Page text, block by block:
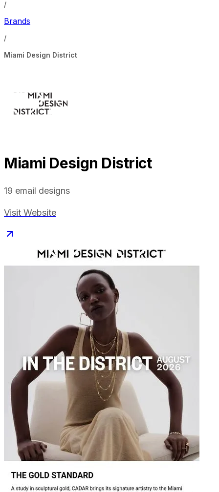
/
Brands
/
Miami Design District
Miami Design District
19 email designs
Visit Website